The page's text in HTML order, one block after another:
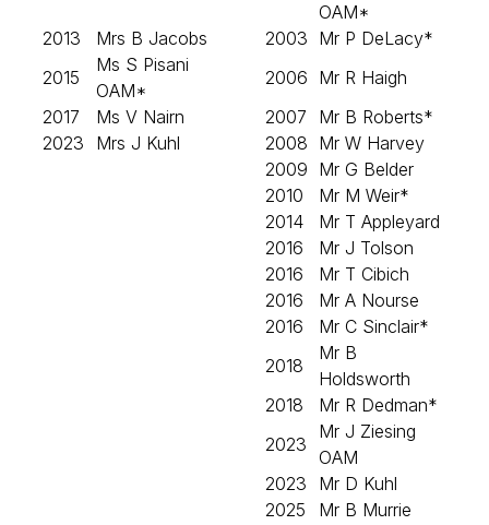
OAM*
2013
Mrs B Jacobs 2003 Mr P DeLacy*
2015
Ms S Pisani
OAM*
2006 Mr R Haigh
2017
Ms V Nairn 2007
Mr B Roberts*
2023
Mrs J Kuhl 2008 Mr W Harvey
2009 Mr G Belder
2010
Mr M Weir*
2014
Mr T Appleyard
2016
Mr J Tolson
2016
Mr T Cibich
2016
Mr A Nourse
2016
Mr C Sinclair*
2018
Mr B
Holdsworth
2018
Mr R Dedman*
2023
Mr J Ziesing
OAM
2023
Mr D Kuhl
2025
Mr B Murrie